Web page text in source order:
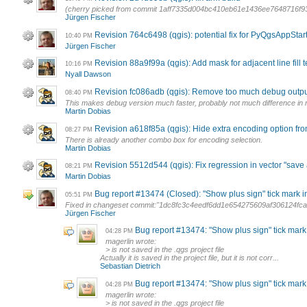
(cherry picked from commit
Jürgen Fischer
10:40 PM Revision 764c6498 (qgis): potential fix for
Jürgen Fischer
10:16 PM Revision 88a9f99a (qgis): Add mask for adjacent line fill
Nyall Dawson
08:40 PM Revision fc086adb (qgis): Remove too much debug
This makes debug version much faster, probably not much difference in
Martin Dobias
08:27 PM Revision a618f85a (qgis): Hide extra encoding option
There is already another combo box for encoding selection.
Martin Dobias
08:21 PM Revision 5512d544 (qgis): Fix regression in vector
Martin Dobias
05:51 PM Bug report #13474 (Closed): "Show plus sign" tick mark
Fixed in changeset
Jürgen Fischer
04:28 PM Bug report #13474: "Show plus sign" tick
magerlin wrote:
> is not saved in the .qgs project file
Actually it is saved in the project file, but it is not corr...
Sebastian Dietrich
04:28 PM Bug report #13474: "Show plus sign" tick
magerlin wrote:
> is not saved in the .qgs project file